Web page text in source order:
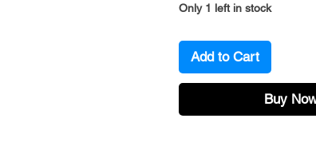
Only 1 left in stock
Add to Cart
Buy